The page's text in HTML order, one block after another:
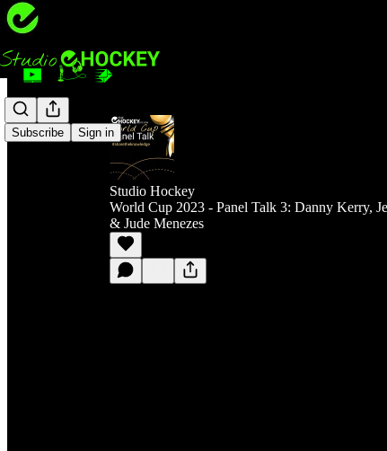
Subscribe Sign in
Studio Hockey
World Cup 2023 - Panel Talk 3: Danny Kerry,
& Jude Menezes